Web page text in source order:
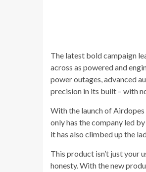
The latest bold campaign
across as powered and
power outages, advanced
precision in its built – with
With the launch of
only has the company led
it has also climbed up the
This product isn’t just your
honesty. With the new